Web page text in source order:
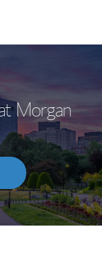
Morgan